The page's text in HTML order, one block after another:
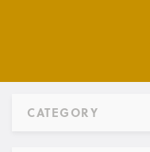
CATEGORY